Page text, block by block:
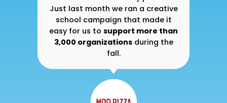
Just last month we ran a creative
school campaign that made it
easy for us to support more than
3,000 organizationsduring the
fall.